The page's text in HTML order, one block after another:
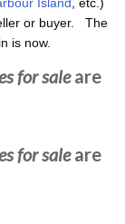
Island, etc.)
or buyer. The
is now.
for sale are
for sale are